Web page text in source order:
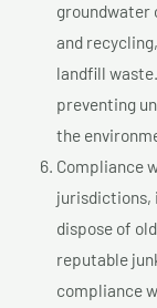
groundwater
and
landfill
preventing
the
Compliance
jurisdictions,
dispose of
reputable
compliance